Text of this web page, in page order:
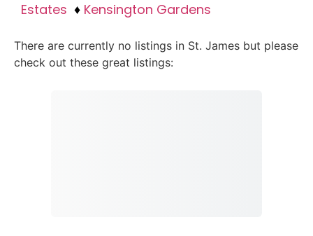
Estates ♦ Kensington Gardens
There are currently no listings in St. James but please
check out these great listings: